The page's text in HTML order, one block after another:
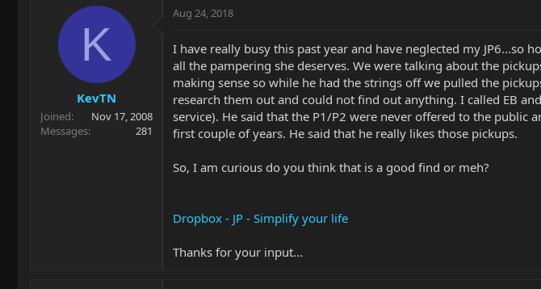
r
t
e
a
t
d
t
e
K
KevTN
Joined
Nov 17, 2008
Messages
281
Aug 24, 2018
I have really busy this past year and have neglected my
all the pampering she deserves. We were talking about the
making sense so while he had the strings off we pulled the
research them out and could not find out anything. I called EB
service). He said that the P1/P2 were never offered to the public
first couple of years. He said that he really likes those pickups.
So, I am curious do you think that is a good find or meh?
Dropbox - JP - Simplify your life
Thanks for your input...